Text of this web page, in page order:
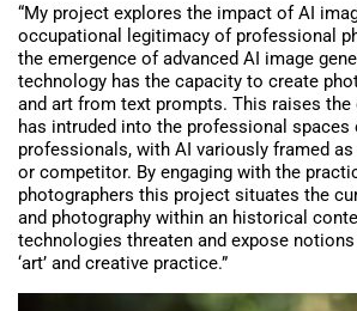
“My project explores the impact of AI
occupational legitimacy of professional
the emergence of advanced AI image
technology has the capacity to create
and art from text prompts. This raises
has intruded into the professional spaces
professionals, with AI variously framed
or competitor. By engaging with the
photographers this project situates the
and photography within an historical
technologies threaten and expose
‘art’ and creative practice.”